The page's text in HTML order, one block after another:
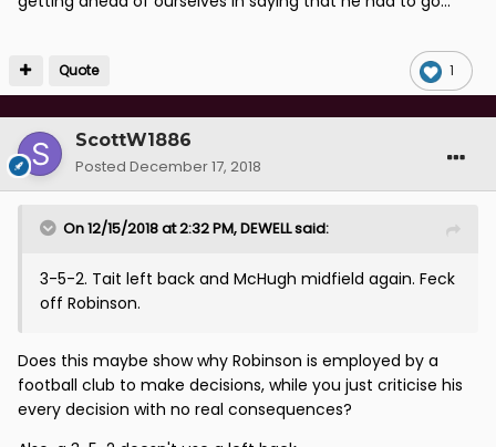
1
Quote
ScottW1886
Posted December 17, 2018
On 12/15/2018 at 2:32 PM,DEWELLsaid:
3-5-2. Tait left back and McHugh midfield again. Feck
off Robinson.
Does this maybe show why Robinson is employed by a
football club to make decisions, while you just criticise his
every decision with no real consequences?